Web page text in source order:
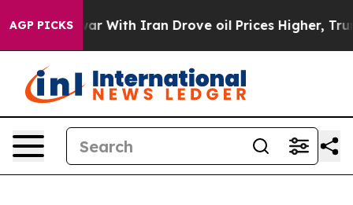
AGP PICKS
As war With Iran Drove oil Prices Higher, Trump